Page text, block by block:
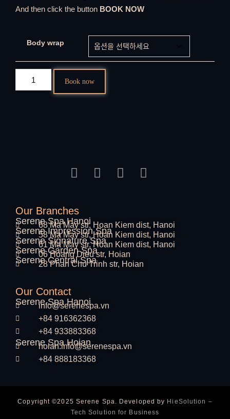
And then click the button BOOK NOW
Body wrap
Book now
Our Branches
Serene Spa Hanoi
68 Ma May str, Hoan Kiem dist, Hanoi
Serene Impression Spa
58 Ma May str, Hoan Kiem dist, Hanoi
Serene Signature Spa
61 Ma May str, Hoan Kiem dist, Hanoi
Serene Garden Spa
06 Hoang Dieu str, Hoian
Serene Central Spa
28 Phan Chu Trinh str, Hoian
Our Contact
Serene Spa Hanoi
info@serenespa.vn
+84 916362368
+84 933883368
Serene Spa Hoian
hoian.info@serenespa.vn
+84 888183368
Copyright ©2025 Serene Spa. Developed by HieSolution –
Tech Solution for Business